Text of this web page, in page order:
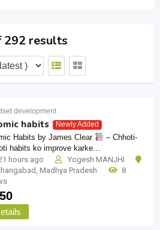
292 results
development
habits Newly Added
Habits by James Clear
– Chhoti-
habits ko improve karke…
hours ago
Yogesh MANJHI
, Madhya Pradesh
8